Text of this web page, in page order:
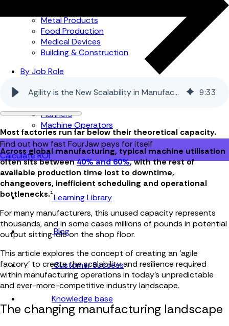
Metal Products
Food Production
Medical Devices
Building & Construction
By Job Role
Continuous Improvement
Planners
Machine Operators
Find out how fast FourJaw pays for itself
Calculate ROI
Learning Library
Blog
Customer Success
Knowledge base
Agility is the New Scalability in Manufacturing 9:33
Most factories run far below their theoretical capacity.
Across global manufacturing, typical machine utilisation
often sits between40% and 60%, with the rest of
available production time lost to downtime,
changeovers, inefficient scheduling and operational
bottlenecks.¹
For many manufacturers, this unused capacity represents
thousands, and in some cases millions of pounds in potential
output sitting idle on the shop floor.
This article explores the concept of creating an 'agile
factory' to create the scalability and resilience required
within manufacturing operations in today's unpredictable
and ever-more-competitive industry landscape.
The changing manufacturing landscape